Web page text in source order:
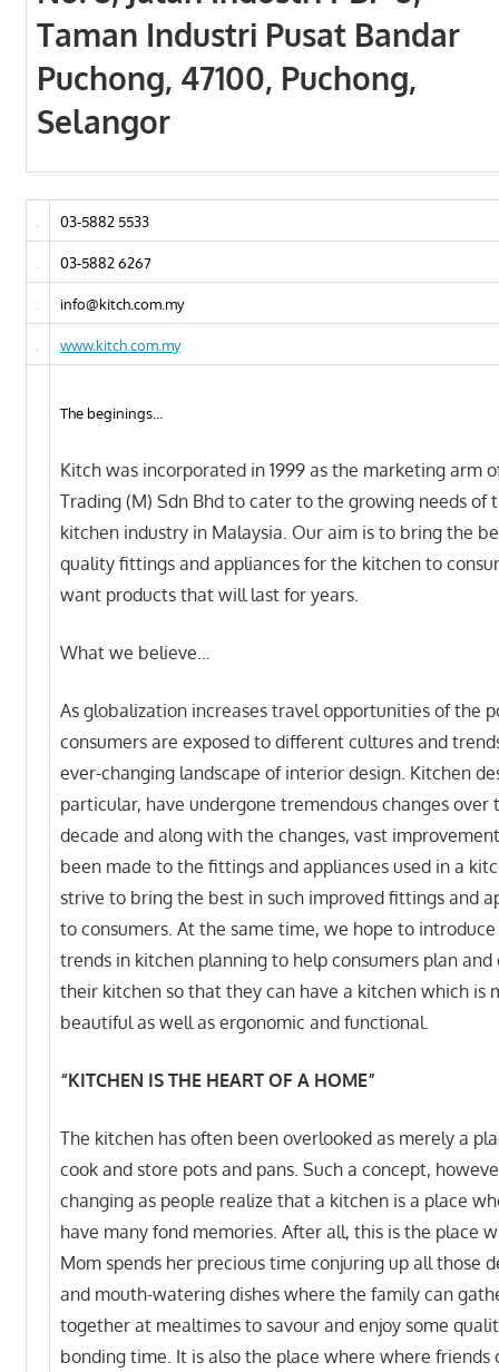
Taman Industri Pusat Bandar
Puchong, 47100, Puchong,
Selangor
03-5882 5533
03-5882 6267
info@kitch.com.my
www.kitch.com.my
The beginings…
Kitch was incorporated in 1999 as the marketing arm
Trading (M) Sdn Bhd to cater to the growing needs of
kitchen industry in Malaysia. Our aim is to bring the
quality fittings and appliances for the kitchen to
want products that will last for years.
What we believe…
As globalization increases travel opportunities of the
consumers are exposed to different cultures and
ever-changing landscape of interior design. Kitchen
particular, have undergone tremendous changes over
decade and along with the changes, vast
been made to the fittings and appliances used in a
strive to bring the best in such improved fittings and
to consumers. At the same time, we hope to
trends in kitchen planning to help consumers plan and
their kitchen so that they can have a kitchen which is
beautiful as well as ergonomic and functional.
“KITCHEN IS THE HEART OF A HOME”
The kitchen has often been overlooked as merely a
cook and store pots and pans. Such a concept,
changing as people realize that a kitchen is a place
have many fond memories. After all, this is the place
Mom spends her precious time conjuring up all those
and mouth-watering dishes where the family can
together at mealtimes to savour and enjoy some
bonding time. It is also the place where where friends